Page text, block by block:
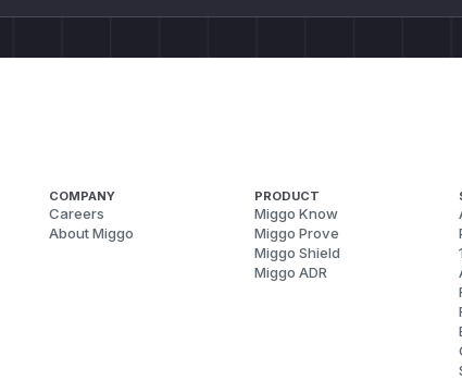
COMPANY
Careers
About Miggo
PRODUCT
Miggo Know
Miggo Prove
Miggo Shield
Miggo ADR